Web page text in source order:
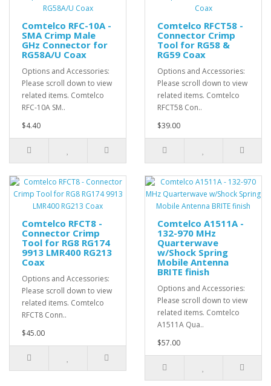
Comtelco RFC-10A -
SMA Crimp Male
GHz Connector for
RG58A/U Coax
Options and Accessories:
Please scroll down to view
related items. Comtelco
RFC-10A SM..
$4.40
Comtelco RFCT58 -
Connector Crimp
Tool for RG58 &
RG59 Coax
Options and Accessories:
Please scroll down to view
related items. Comtelco
RFCT58 Con..
$39.00
Comtelco RFCT8 -
Connector Crimp
Tool for RG8 RG174
9913 LMR400 RG213
Coax
Options and Accessories:
Please scroll down to view
related items. Comtelco
RFCT8 Conn..
$45.00
Comtelco A1511A -
132-970 MHz
Quarterwave
w/Shock Spring
Mobile Antenna
BRITE finish
Options and Accessories:
Please scroll down to view
related items. Comtelco
A1511A Qua..
$57.00